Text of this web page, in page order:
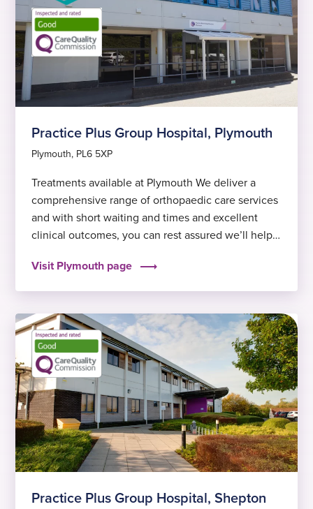
Practice Plus Group Hospital, Plymouth
Plymouth, PL6 5XP
Treatments available at Plymouth We deliver a
comprehensive range of orthopaedic care services
and with short waiting and times and excellent
clinical outcomes, you can rest assured we’ll help
Some of our most popular treatments in the area
Visit Plymouth page
Practice Plus Group Hospital, Shepton